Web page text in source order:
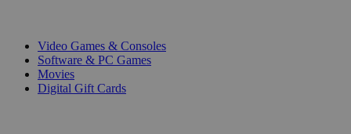
Video Games & Consoles
Software & PC Games
Movies
Digital Gift Cards